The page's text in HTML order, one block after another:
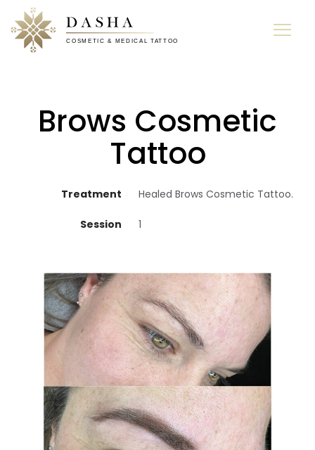
Brows Cosmetic
Tattoo
Treatment Healed Brows Cosmetic Tattoo.
Session 1